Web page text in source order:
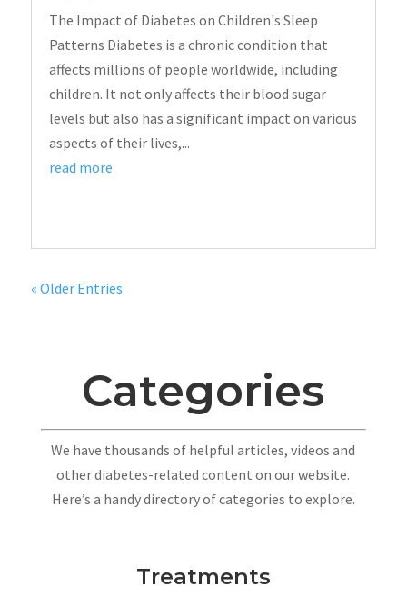
The Impact of Diabetes on Children's Sleep
Patterns Diabetes is a chronic condition that
affects millions of people worldwide, including
children. It not only affects their blood sugar
levels but also has a significant impact on various
aspects of their lives,...
read more
« Older Entries
Categories
We have thousands of helpful articles, videos and
other diabetes-related content on our website.
Here’s a handy directory of categories to explore.
Treatments